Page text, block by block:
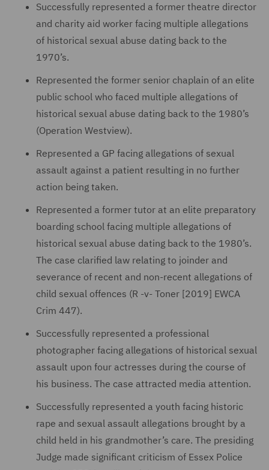
Successfully represented a former theatre director
and charity aid worker facing multiple allegations
of historical sexual abuse dating back to the
1970’s.
Represented the former senior chaplain of an elite
public school who faced multiple allegations of
historical sexual abuse dating back to the 1980’s
(Operation Westview).
Represented a GP facing allegations of sexual
assault against a patient resulting in no further
action being taken.
Represented a former tutor at an elite preparatory
boarding school facing multiple allegations of
historical sexual abuse dating back to the 1980’s.
The case clarified law relating to joinder and
severance of recent and non-recent allegations of
child sexual offences (R -v- Toner [2019] EWCA
Crim 447).
Successfully represented a professional
photographer facing allegations of historical sexual
assault upon four actresses during the course of
his business. The case attracted media attention.
Successfully represented a youth facing historic
rape and sexual assault allegations brought by a
child held in his grandmother’s care. The presiding
Judge made significant criticism of Essex Police